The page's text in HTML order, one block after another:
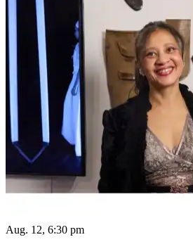
Aug. 12, 6:30 pm